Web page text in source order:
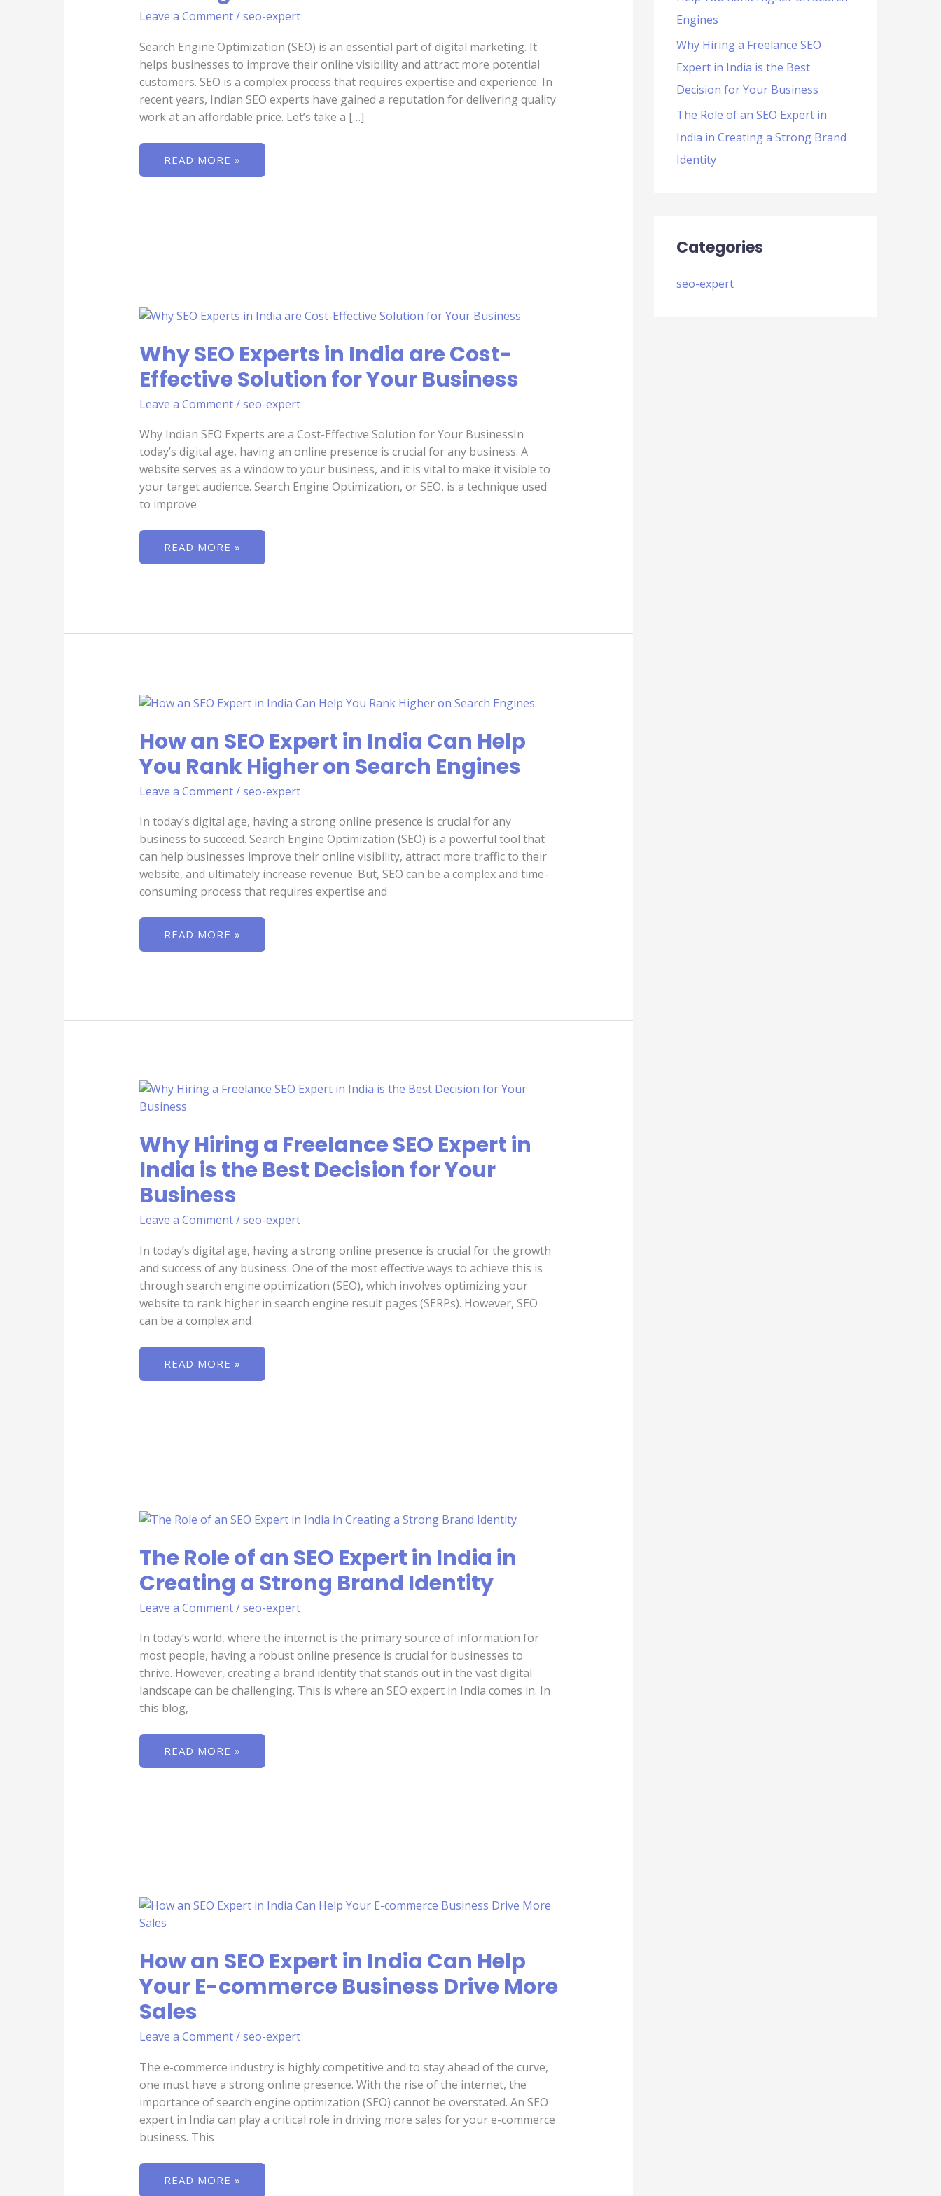
Leave a Comment/seo-expert
Search Engine Optimization (SEO) is an essential part of digital marketing. It
helps businesses to improve their online visibility and attract more potential
customers. SEO is a complex process that requires expertise and experience. In
recent years, Indian SEO experts have gained a reputation for delivering quality
work at an affordable price. Let’s take a […]
BUSINESSES
IMPROVE
READ MORE »
Why SEO Experts in India are Cost-
Effective Solution for Your Business
Leave a Comment/seo-expert
Why Indian SEO Experts are a Cost-Effective Solution for Your BusinessIn
today’s digital age, having an online presence is crucial for any business. A
website serves as a window to your business, and it is vital to make it visible to
your target audience. Search Engine Optimization, or SEO, is a technique used
to improve
WHY
SEO
INDIA
ARE
COST-
EFFECTIVE
FOR
READ MORE »
How an SEO Expert in India Can Help
You Rank Higher on Search Engines
Leave a Comment/seo-expert
In today’s digital age, having a strong online presence is crucial for any
business to succeed. Search Engine Optimization (SEO) is a powerful tool that
can help businesses improve their online visibility, attract more traffic to their
website, and ultimately increase revenue. But, SEO can be a complex and time-
consuming process that requires expertise and
HOW
AN
IN
INDIA
CAN
HELP
RANK
SEARCH
ENGINES
READ MORE »
Why Hiring a Freelance SEO Expert in
India is the Best Decision for Your
Business
Leave a Comment/seo-expert
In today’s digital age, having a strong online presence is crucial for the growth
and success of any business. One of the most effective ways to achieve this is
through search engine optimization (SEO), which involves optimizing your
website to rank higher in search engine result pages (SERPs). However, SEO
can be a complex and
WHY
HIRING
A
EXPERT
IN
INDIA
IS
THE
BEST
DECISION
YOUR
READ MORE »
The Role of an SEO Expert in India in
Creating a Strong Brand Identity
Leave a Comment/seo-expert
In today’s world, where the internet is the primary source of information for
most people, having a robust online presence is crucial for businesses to
thrive. However, creating a brand identity that stands out in the vast digital
landscape can be challenging. This is where an SEO expert in India comes in. In
this blog,
THE
ROLE
SEO
EXPERT
IN
INDIA
CREATING
BRAND
IDENTITY
READ MORE »
How an SEO Expert in India Can Help
Your E-commerce Business Drive More
Sales
Leave a Comment/seo-expert
The e-commerce industry is highly competitive and to stay ahead of the curve,
one must have a strong online presence. With the rise of the internet, the
importance of search engine optimization (SEO) cannot be overstated. An SEO
expert in India can play a critical role in driving more sales for your e-commerce
business. This
HOW
AN
SEO
INDIA
CAN
YOUR
E-
COMMERCE
BUSINESS
MORE
READ MORE »
Engines
Why Hiring a Freelance SEO
Expert in India is the Best
Decision for Your Business
The Role of an SEO Expert in
India in Creating a Strong Brand
Identity
Categories
seo-expert